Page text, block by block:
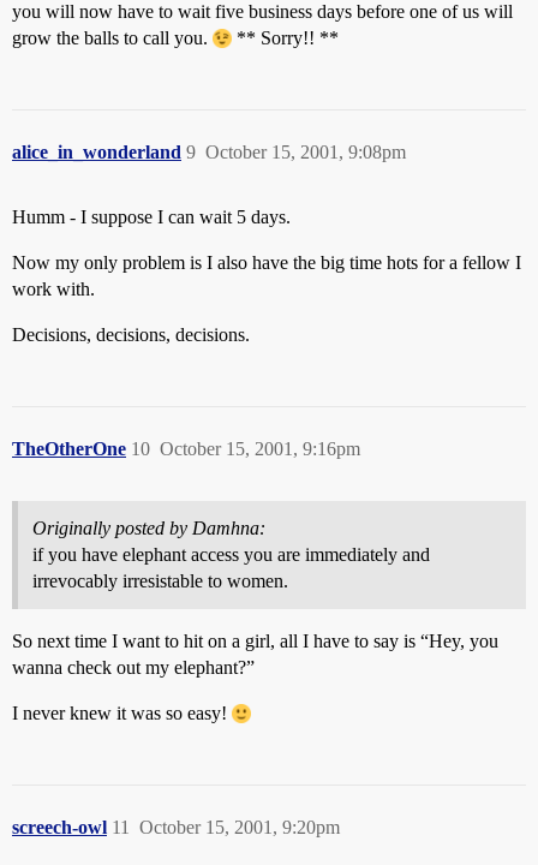
you will now have to wait five business days before one of us will
grow the balls to call you.
** Sorry!! **
alice_in_wonderland October 15, 2001, 9:08pm
9
Humm - I suppose I can wait 5 days.
Now my only problem is I also have the big time hots for a fellow I
work with.
Decisions, decisions, decisions.
TheOtherOne October 15, 2001, 9:16pm
10
Originally posted by Damhna:
if you have elephant access you are immediately and
irrevocably irresistable to women.
So next time I want to hit on a girl, all I have to say is “Hey, you
wanna check out my elephant?”
I never knew it was so easy!
screech-owl October 15, 2001, 9:20pm
11